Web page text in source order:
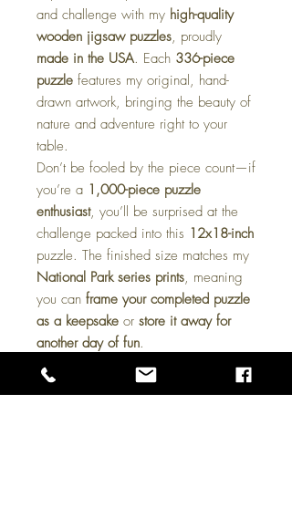
and challenge with my high-quality
wooden jigsaw puzzles, proudly
made in the USA. Each 336-piece
puzzle features my original, hand-
drawn artwork, bringing the beauty of
nature and adventure right to your
table.
Don’t be fooled by the piece count—if
you’re a 1,000-piece puzzle
enthusiast, you’ll be surprised at the
challenge packed into this 12x18-inch
puzzle. The finished size matches my
National Park series prints, meaning
you can frame your completed puzzle
as a keepsake or store it away for
another day of fun.
These puzzles make a
great gift for
art lovers, outdoor enthusiasts, and